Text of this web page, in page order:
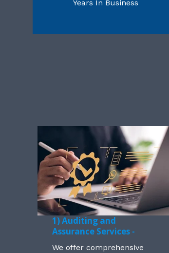
Years In Business
1) Auditing and
Assurance Services -
We offer comprehensive